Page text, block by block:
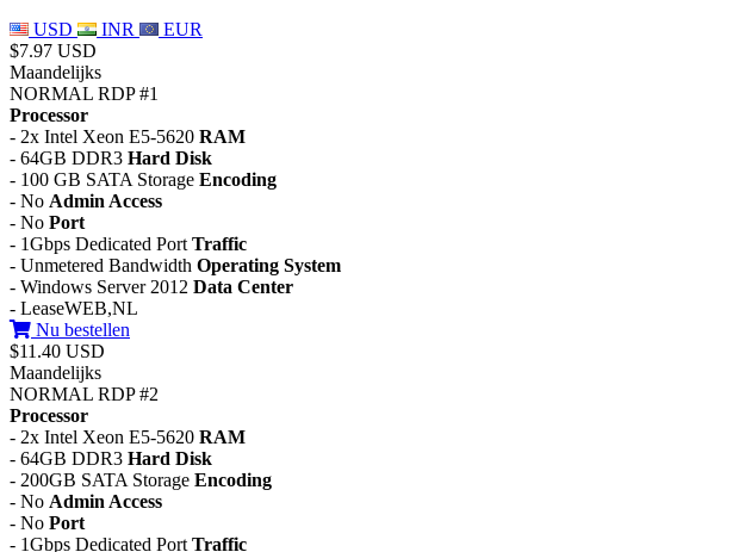
USD
INR
EUR
$7.97 USD
Maandelijks
NORMAL RDP #1
Processor
- 2x Intel Xeon E5-5620 RAM
- 64GB DDR3 Hard Disk
- 100 GB SATA Storage Encoding
- No Admin Access
- No Port
- 1Gbps Dedicated Port Traffic
- Unmetered Bandwidth Operating System
- Windows Server 2012 Data Center
- LeaseWEB,NL
Nu bestellen
$11.40 USD
Maandelijks
NORMAL RDP #2
Processor
- 2x Intel Xeon E5-5620 RAM
- 64GB DDR3 Hard Disk
- 200GB SATA Storage Encoding
- No Admin Access
- No Port
- 1Gbps Dedicated Port Traffic